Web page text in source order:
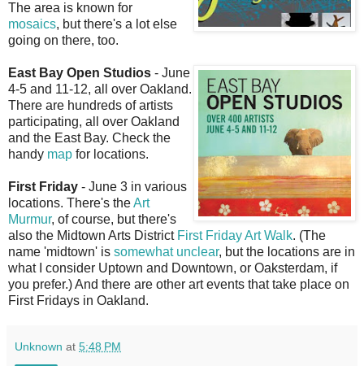
The area is known for
mosaics, but there's a lot else
going on there, too.
East Bay Open Studios - June
4-5 and 11-12, all over Oakland.
There are hundreds of artists
participating, all over Oakland
and the East Bay. Check the
handy map for locations.
First Friday - June 3 in various
locations. There's theArt
Murmur, of course, but there's
also the Midtown Arts District First Friday Art Walk. (The
name 'midtown' is somewhat unclear, but the locations are in
what I consider Uptown and Downtown, or Oaksterdam, if
you prefer.) And there are other art events that take place on
First Fridays in Oakland.
Unknown at 5:48 PM